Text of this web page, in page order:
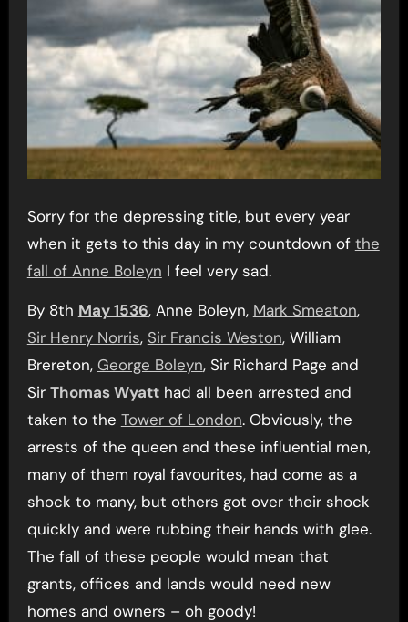
Sorry for the depressing title, but every year
when it gets to this day in my countdown of the
fall of Anne Boleyn I feel very sad.
By 8th May 1536, Anne Boleyn, Mark Smeaton,
Sir Henry Norris, Sir Francis Weston, William
Brereton, George Boleyn, Sir Richard Page and
Sir Thomas Wyatthad all been arrested and
taken to the Tower of London. Obviously, the
arrests of the queen and these influential men,
many of them royal favourites, had come as a
shock to many, but others got over their shock
quickly and were rubbing their hands with glee.
The fall of these people would mean that
grants, offices and lands would need new
homes and owners – oh goody!